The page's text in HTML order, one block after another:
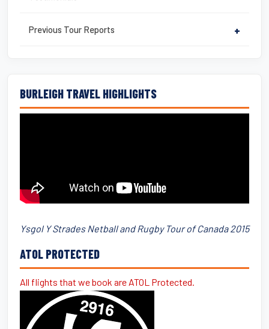
Previous Tour Reports +
BURLEIGH TRAVEL HIGHLIGHTS
Ysgol Y Strades Netball and Rugby Tour of Canada 2015
ATOL PROTECTED
All flights that we book are ATOL Protected.